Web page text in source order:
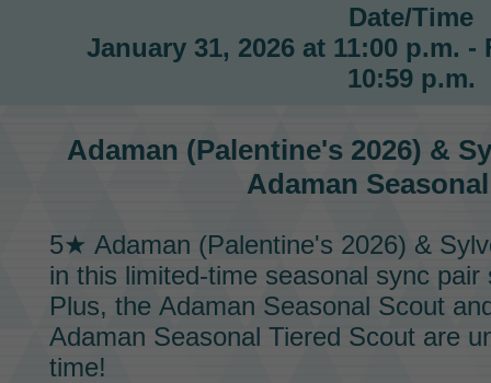
Date/Time
January 31, 2026 at 11:00 p.m. -
10:59 p.m.
Adaman (Palentine's 2026) &
Adaman
5★ Adaman (Palentine's 2026) &
in this limited-time seasonal sync pair
Plus, the Adaman Seasonal Scout
Adaman Seasonal Tiered Scoutare
time!